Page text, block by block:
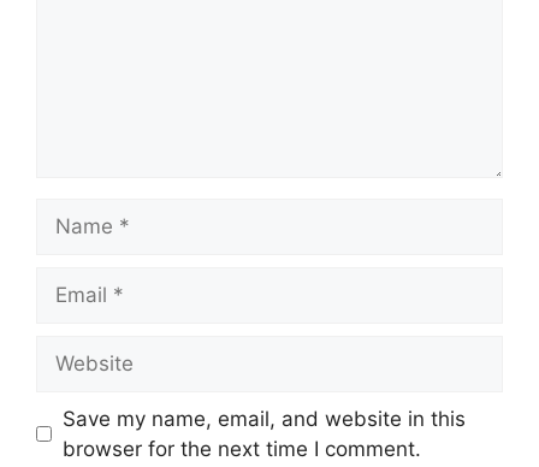
Save my name, email, and website in this
browser for the next time I comment.